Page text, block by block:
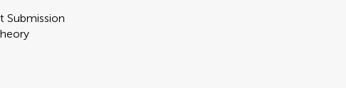
Submission